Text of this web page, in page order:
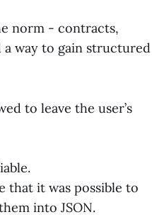
norm - contracts,
way to gain structured
to leave the user’s
that it was possible to
into JSON.